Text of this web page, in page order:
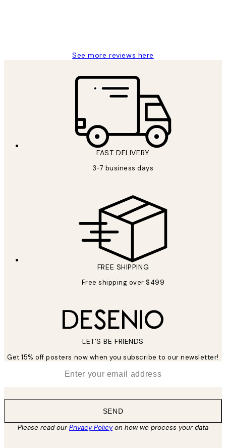
See more reviews here
FAST DELIVERY
3-7 business days
FREE SHIPPING
Free shipping over $499
LET’S BE FRIENDS
Get 15% off posters now when you subscribe to our newsletter!
SEND
Please read ourPrivacy Policyon how we process your data